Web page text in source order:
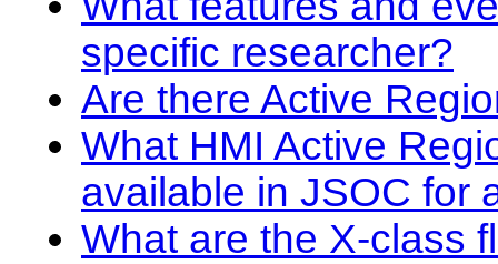
specific researcher?
Are there Active
What HMI Active
available in JSOC for
What are the X-class